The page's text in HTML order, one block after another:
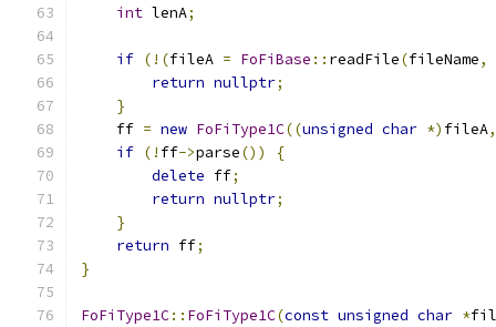
int lenA;
if (!(fileA = FoFiBase :: readFile(fileName,
return nullptr;
}
    ff
= new FoFiType1C((unsigned char *) fileA,
if (! ff->parse())
{
delete ff;
return nullptr;
}
return ff;
}
FoFiType1C:: FoFiType1C(const unsigned char *